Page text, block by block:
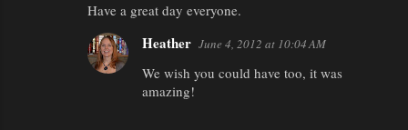
Have a great day everyone.
Heather June 4, 2012 at 10:04 AM
We wish you could have too, it was
amazing!